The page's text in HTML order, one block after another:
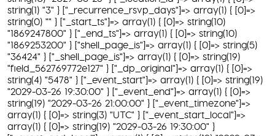
string(1) "3" } ["_recurrence_rsvp_days"]=> array(1) { [0]=>
string(0) "" } ["_start_ts"]=> array(1) { [0]=> string(10)
"1869247800" } ["_end_ts"]=> array(1) { [0]=> string(10)
"1869253200" } ["shell_page_is"]=> array(1) { [0]=> string(5)
"36424" } ["_shell_page_is"]=> array(1) { [0]=> string(19)
"field_562769772e127" } ["_dp_original"]=> array(1) { [0]=>
string(4) "5478" } ["_event_start"]=> array(1) { [0]=> string(19)
"2029-03-26 19:30:00" } ["_event_end"]=> array(1) { [0]=>
string(19) "2029-03-26 21:00:00" } ["_event_timezone"]=>
array(1) { [0]=> string(3) "UTC" } ["_event_start_local"]=>
array(1) { [0]=> string(19) "2029-03-26 19:30:00" }